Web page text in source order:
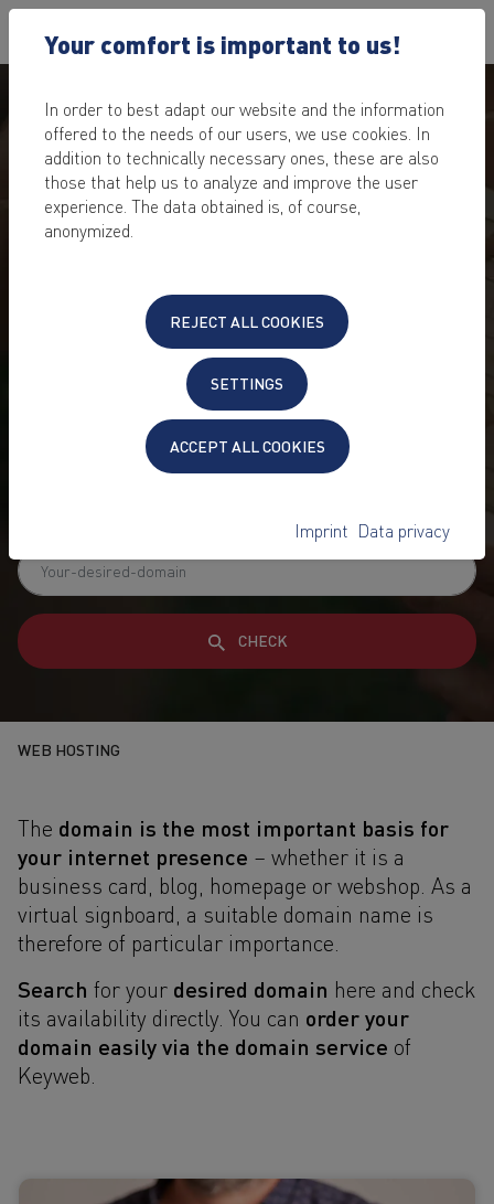
DOMAINS: SEARCH AND
FIND YOUR DESIRED
large selection of popular domain extensions
affordable domain prices
CHECK
WEB HOSTING
The domain is the most important basis for
your internet presence – whether it is a
business card, blog, homepage or webshop. As a
virtual signboard, a suitable domain name is
therefore of particular importance.
Search for your desired domain here and check
its availability directly. You can order your
domain easily via the domain service of
Keyweb.
Your comfort is important to us!
In order to best adapt our website and the information
offered to the needs of our users, we use cookies. In
addition to technically necessary ones, these are also
those that help us to analyze and improve the user
experience. The data obtained is, of course,
anonymized.
REJECT ALL COOKIES
SETTINGS
ACCEPT ALL COOKIES
Imprint Data privacy